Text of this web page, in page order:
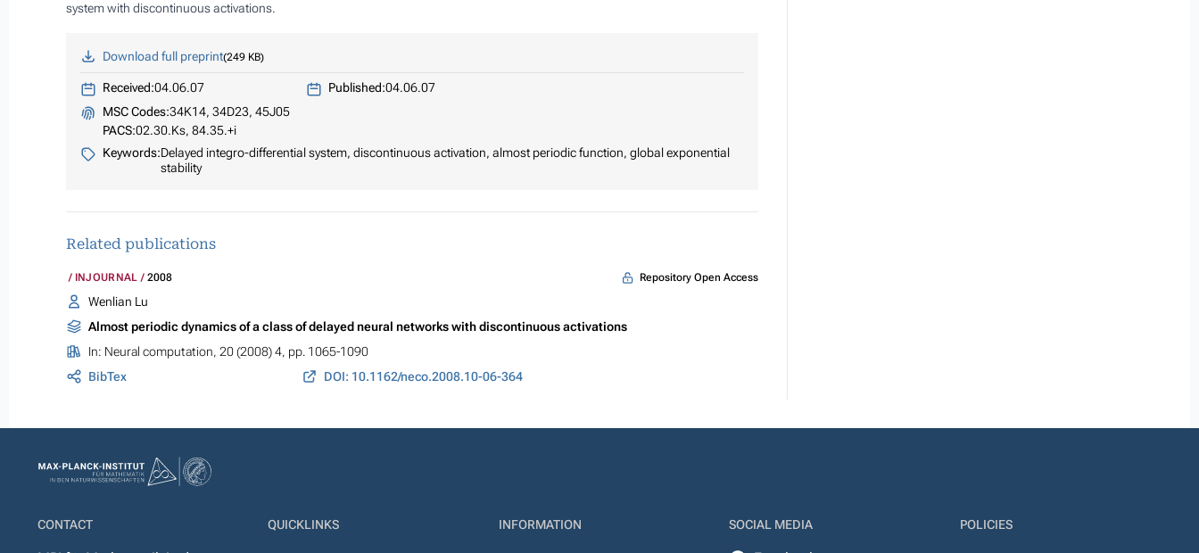
system with discontinuous activations.
Download full preprint 249 KB
Received:04.06.07 Published:04.06.07
MSC Codes:34K14, 34D23, 45J05
PACS:02.30.Ks, 84.35.+i
Keywords:Delayed integro-differential system, discontinuous activation, almost periodic function, global exponential
stability
Related publications
INJOURNAL 2008 Repository Open Access
Wenlian Lu
Almost periodic dynamics of a class of delayed neural networks with discontinuous activations
In: Neural computation, 20 (2008) 4, pp. 1065-1090
BibTex
DOI: 10.1162/neco.2008.10-06-364
CONTACT QUICKLINKS INFORMATION SOCIAL MEDIA POLICIES